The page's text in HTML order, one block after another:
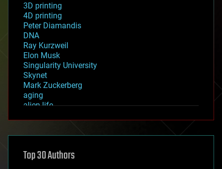
3D printing
4D printing
Peter Diamandis
DNA
Ray Kurzweil
Elon Musk
Singularity University
Skynet
Mark Zuckerberg
aging
alien life
asteroid/comet impacts
augmented reality
Top 30 Authors